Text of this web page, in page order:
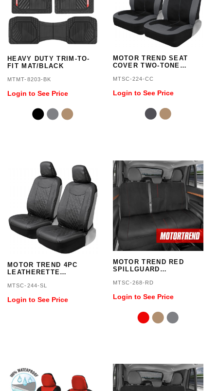
HEAVY DUTY TRIM-TO-
FIT MAT/BLACK
MTMT-8203-BK
Login to See Price
MOTOR TREND SEAT
COVER TWO-TONE
BLACK/CHARCOAL
MTSC-224-CC
Login to See Price
MOTOR TREND 4PC
LEATHERETTE
MTSC-244-SL
Login to See Price
MOTOR TREND RED
SPILLGUARD
SEAT PROTECTOR
MTSC-268-RD
Login to See Price